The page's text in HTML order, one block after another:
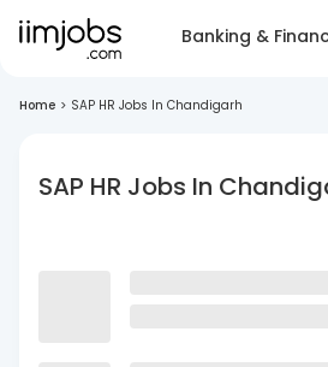
Banking &
Home > SAP HR Jobs In Chandigarh
SAP HR Jobs In